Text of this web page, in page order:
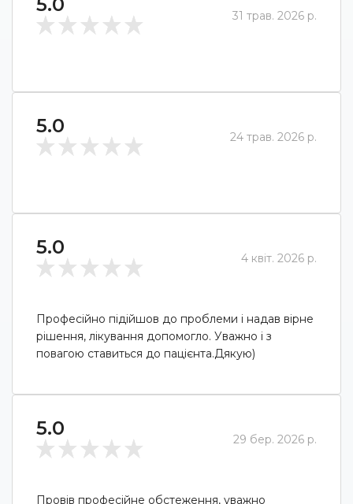
31 трав. 2026 р.
5.0 24 трав. 2026 р.
5.0 4 квіт. 2026 р.
Професійно підійшов до проблеми і надав вірне
рішення, лікування допомогло. Уважно і з
повагою ставиться до пацієнта.Дякую)
5.0 29 бер. 2026 р.
Провів професійне обстеження, уважно